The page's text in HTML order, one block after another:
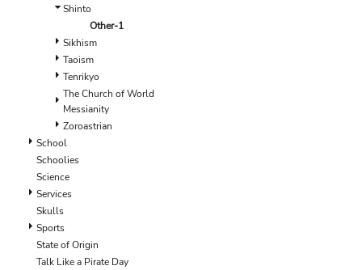
Shinto
Other-1
Sikhism
Taoism
Tenrikyo
The Church of World
Messianity
Zoroastrian
School
Schoolies
Science
Services
Skulls
Sports
State of Origin
Talk Like a Pirate Day
HTG - Haiti Gourdes
HUF - Hungary Forint
IDR - Indonesia Rupiahs
ILS - Israel New Shekels
IMP - Isle of Man Pounds
INR - India Rupees
IQD - Iraq Dinars
IRR - Iran Rials
ISK - Iceland Kronur
JEP - Jersey Pounds
JMD - Jamaica Dollars
JOD - Jordan Dinars
KES - Kenya Shillings
KGS - Kyrgyzstan Soms
KHR - Cambodia Riels
KMF - Comoros Francs